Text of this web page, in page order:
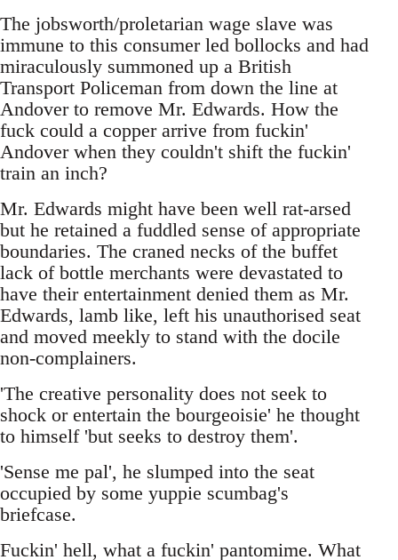
The jobsworth/proletarian wage slave was
immune to this consumer led bollocks and had
miraculously summoned up a British
Transport Policeman from down the line at
Andover to remove Mr. Edwards. How the
fuck could a copper arrive from fuckin'
Andover when they couldn't shift the fuckin'
train an inch?
Mr. Edwards might have been well rat-arsed
but he retained a fuddled sense of appropriate
boundaries. The craned necks of the buffet
lack of bottle merchants were devastated to
have their entertainment denied them as Mr.
Edwards, lamb like, left his unauthorised seat
and moved meekly to stand with the docile
non-complainers.
'The creative personality does not seek to
shock or entertain the bourgeoisie' he thought
to himself 'but seeks to destroy them'.
'Sense me pal', he slumped into the seat
occupied by some yuppie scumbag's
briefcase.
Fuckin' hell, what a fuckin' pantomime. What